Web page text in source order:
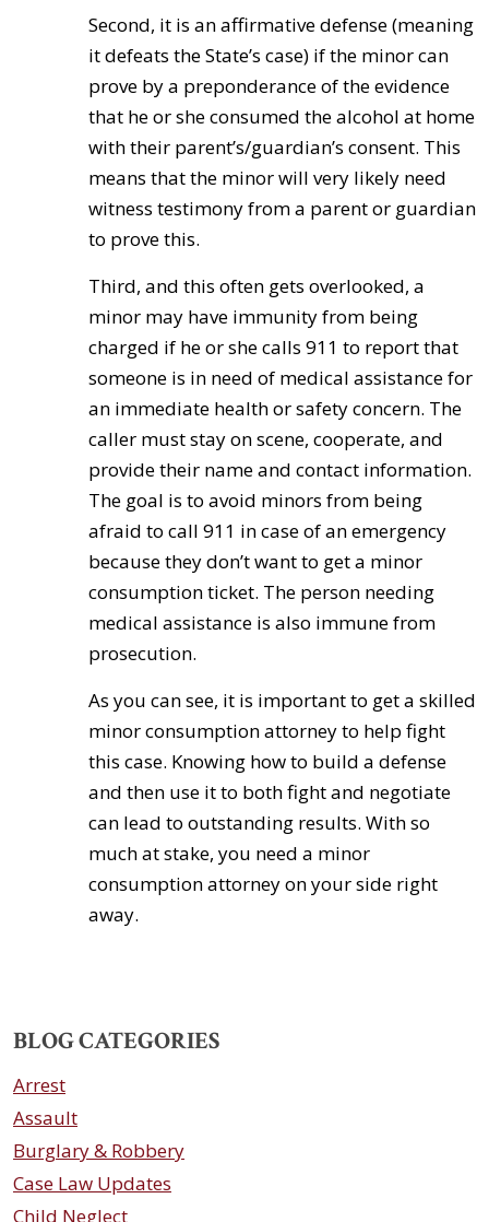
Second, it is an affirmative defense (meaning
it defeats the State’s case) if the minor can
prove by a preponderance of the evidence
that he or she consumed the alcohol at home
with their parent’s/guardian’s consent. This
means that the minor will very likely need
witness testimony from a parent or guardian
to prove this.
Third, and this often gets overlooked, a
minor may have immunity from being
charged if he or she calls 911 to report that
someone is in need of medical assistance for
an immediate health or safety concern. The
caller must stay on scene, cooperate, and
provide their name and contact information.
The goal is to avoid minors from being
afraid to call 911 in case of an emergency
because they don’t want to get a minor
consumption ticket. The person needing
medical assistance is also immune from
prosecution.
As you can see, it is important to get a skilled
minor consumption attorney to help fight
this case. Knowing how to build a defense
and then use it to both fight and negotiate
can lead to outstanding results. With so
much at stake, you need a minor
consumption attorney on your side right
away.
BLOG CATEGORIES
Arrest
Assault
Burglary & Robbery
Case Law Updates
Child Neglect